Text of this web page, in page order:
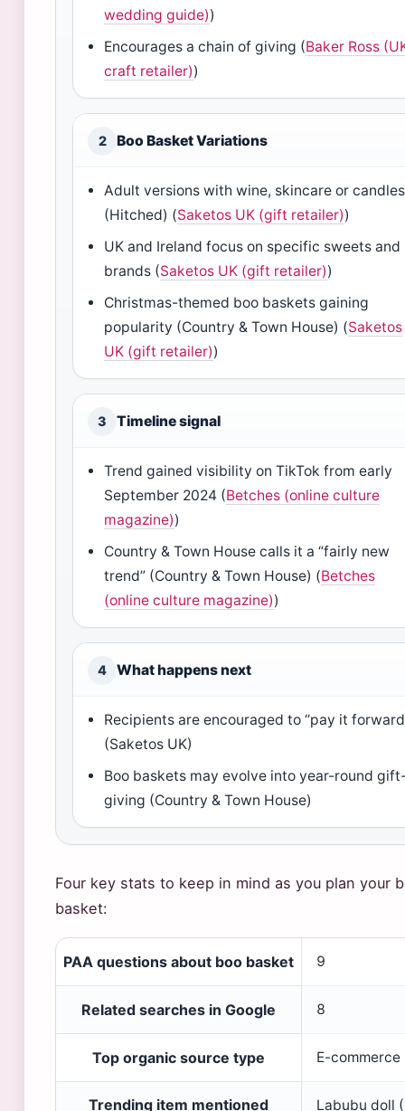
wedding guide))
Encourages a chain of giving (Baker Ross
craft retailer))
2 Boo Basket Variations
Adult versions with wine, skincare or candles
(Hitched) (Saketos UK (gift retailer))
UK and Ireland focus on specific sweets and
brands (Saketos UK (gift retailer))
Christmas-themed boo baskets gaining
popularity (Country & Town House) (Saketos
UK (gift retailer))
3 Timeline signal
Trend gained visibility on TikTok from early
September 2024 (Betches (online culture
magazine))
Country & Town House calls it a “fairly new
trend” (Country & Town House) (Betches
(online culture magazine))
4 What happens next
Recipients are encouraged to “pay it
(Saketos UK)
Boo baskets may evolve into year-round
giving (Country & Town House)
Four key stats to keep in mind as you plan your
basket:
PAA questions about boo basket 9
Related searches in Google 8
Top organic source type E-commerce
Trending item mentioned Labubu doll